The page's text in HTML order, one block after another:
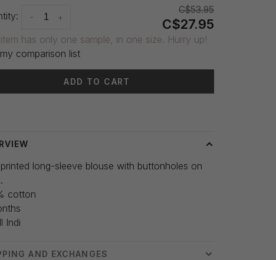
+
-
C$53.95
C$27.95
has only one sample, in one size. Hurry up!
comparison list
ADD TO CART
printed long-sleeve blouse with buttonholes on
cotton
Indi
AND EXCHANGES